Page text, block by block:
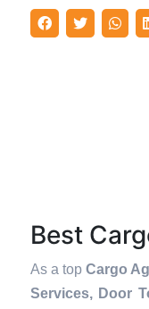
Best
As a topCargo
Services, Door